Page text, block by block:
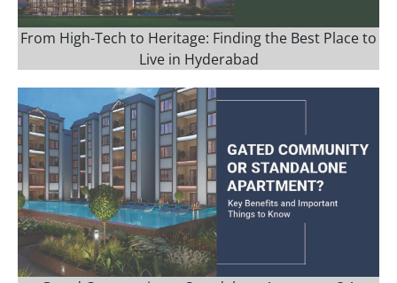
From High-Tech to Heritage: Finding the Best Place to
Live in Hyderabad